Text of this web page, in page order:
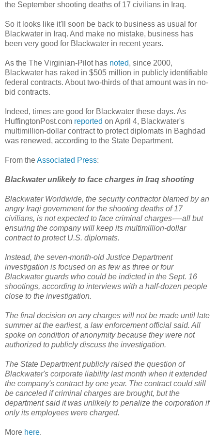
the September shooting deaths of 17 civilians in Iraq.
So it looks like it'll soon be back to business as usual for
Blackwater in Iraq. And make no mistake, business has
been very good for Blackwater in recent years.
As the The Virginian-Pilot has noted, since 2000,
Blackwater has raked in $505 million in publicly identifiable
federal contracts. About two-thirds of that amount was in no-
bid contracts.
Indeed, times are good for Blackwater these days. As
HuffingtonPost.com reported on April 4, Blackwater's
multimillion-dollar contract to protect diplomats in Baghdad
was renewed, according to the State Department.
From theAssociated Press:
Blackwater unlikely to face charges in Iraq shooting
Blackwater Worldwide, the security contractor blamed by an
angry Iraqi government for the shooting deaths of 17
civilians, is not expected to face criminal charges-—all but
ensuring the company will keep its multimillion-dollar
contract to protect U.S. diplomats.
Instead, the seven-month-old Justice Department
investigation is focused on as few as three or four
Blackwater guards who could be indicted in the Sept. 16
shootings, according to interviews with a half-dozen people
close to the investigation.
The final decision on any charges will not be made until late
summer at the earliest, a law enforcement official said. All
spoke on condition of anonymity because they were not
authorized to publicly discuss the investigation.
The State Department publicly raised the question of
Blackwater's corporate liability last month when it extended
the company's contract by one year. The contract could still
be canceled if criminal charges are brought, but the
department said it was unlikely to penalize the corporation if
only its employees were charged.
More here.